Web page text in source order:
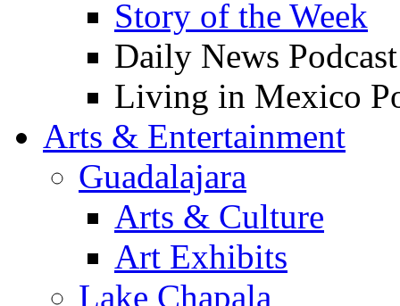
Story of the Week
Daily News Podcast
Living in Mexico
Arts & Entertainment
Guadalajara
Arts & Culture
Art Exhibits
Lake Chapala